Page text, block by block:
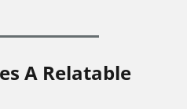
A Relatable